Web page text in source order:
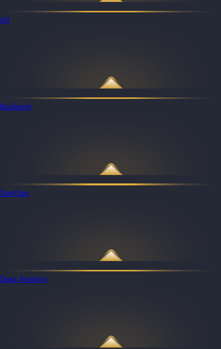
All
Backend
DevOps
Data Analyst